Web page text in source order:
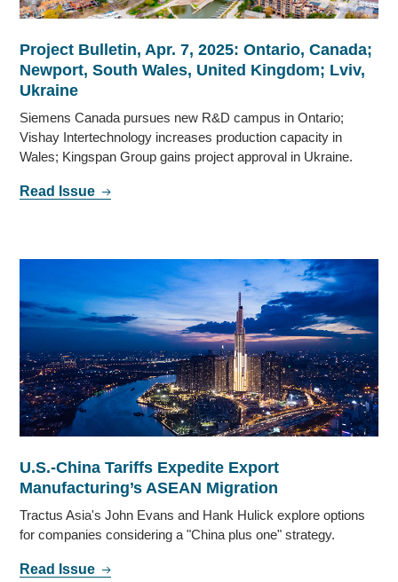
Project Bulletin, Apr. 7, 2025: Ontario, Canada;
Newport, South Wales, United Kingdom; Lviv,
Ukraine
Siemens Canada pursues new R&D campus in Ontario;
Vishay Intertechnology increases production capacity in
Wales; Kingspan Group gains project approval in Ukraine.
Read Issue
U.S.-China Tariffs Expedite Export
Manufacturing’s ASEAN Migration
Tractus Asia's John Evans and Hank Hulick explore options
for companies considering a "China plus one" strategy.
Read Issue